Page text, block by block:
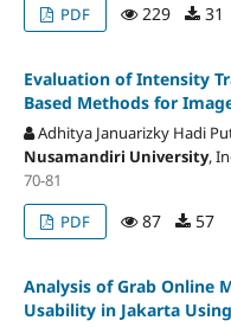
PDF
229 31
Evaluation of Intensity
Based Methods for
Adhitya Januarizky Hadi
Nusamandiri University,
70-81
PDF
87 57
Analysis of Grab Online
Usability in Jakarta